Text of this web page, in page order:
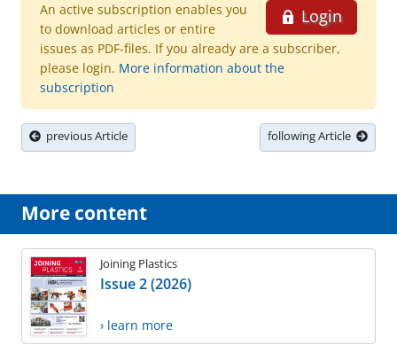
Login
An active subscription enables you
to download articles or entire
issues as PDF-files. If you already are a subscriber,
please login. More information about the
subscription
previous Article following Article
More content
Joining Plastics
Issue 2 (2026)
› learn more